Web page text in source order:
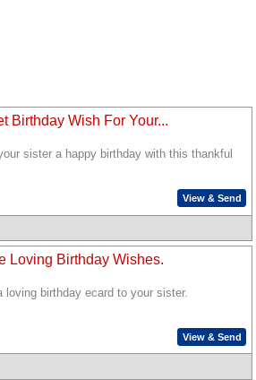
Birthday Wish For Your...
sister a happy birthday with this thankful
View & Send
Loving Birthday Wishes.
loving birthday ecard to your sister.
View & Send